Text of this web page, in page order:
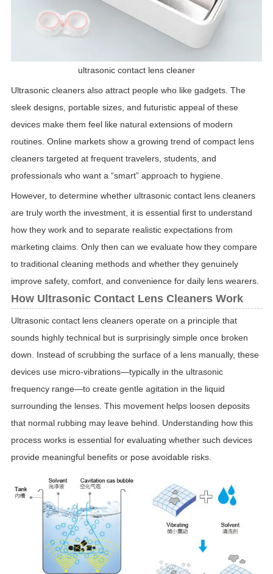
ultrasonic contact lens cleaner
Ultrasonic cleaners also attract people who like gadgets. The
sleek designs, portable sizes, and futuristic appeal of these
devices make them feel like natural extensions of modern
routines. Online markets show a growing trend of compact lens
cleaners targeted at frequent travelers, students, and
professionals who want a “smart” approach to hygiene.
However, to determine whether ultrasonic contact lens cleaners
are truly worth the investment, it is essential first to understand
how they work and to separate realistic expectations from
marketing claims. Only then can we evaluate how they compare
to traditional cleaning methods and whether they genuinely
improve safety, comfort, and convenience for daily lens wearers.
How Ultrasonic Contact Lens Cleaners Work
Ultrasonic contact lens cleaners operate on a principle that
sounds highly technical but is surprisingly simple once broken
down. Instead of scrubbing the surface of a lens manually, these
devices use micro-vibrations—typically in the ultrasonic
frequency range—to create gentle agitation in the liquid
surrounding the lenses. This movement helps loosen deposits
that normal rubbing may leave behind. Understanding how this
process works is essential for evaluating whether such devices
provide meaningful benefits or pose avoidable risks.